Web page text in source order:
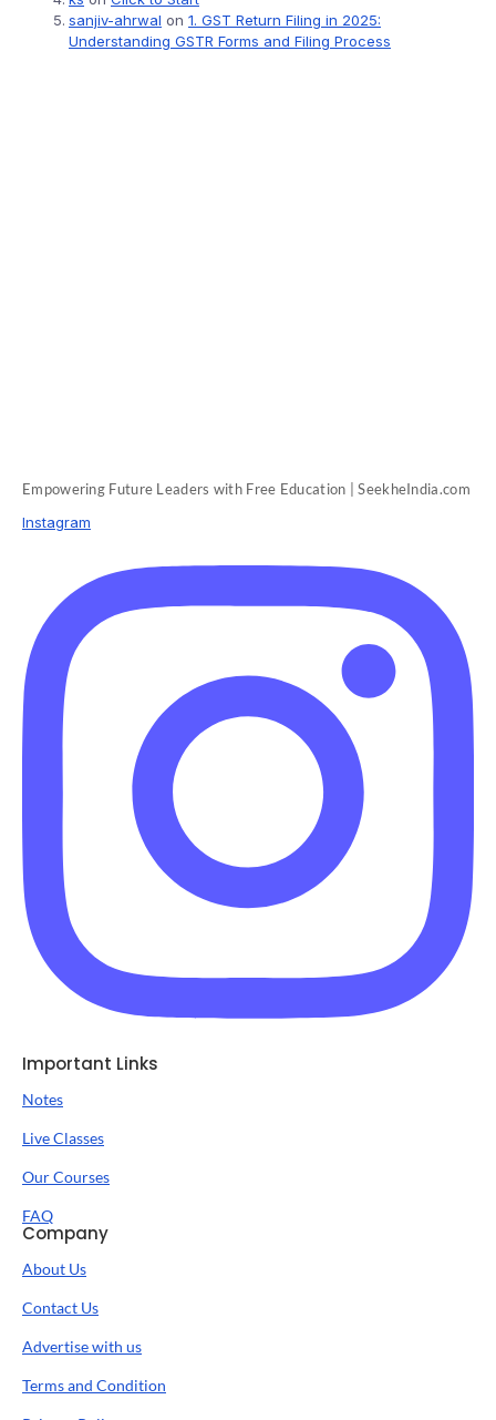
sanjiv-ahrwal on 1. GST Return Filing in 2025:
Understanding GSTR Forms and Filing Process
Empowering Future Leaders with Free Education | SeekheIndia.com
Instagram
Important Links
Notes
Live Classes
Our Courses
FAQ
Company
About Us
Contact Us
Advertise with us
Terms and Condition